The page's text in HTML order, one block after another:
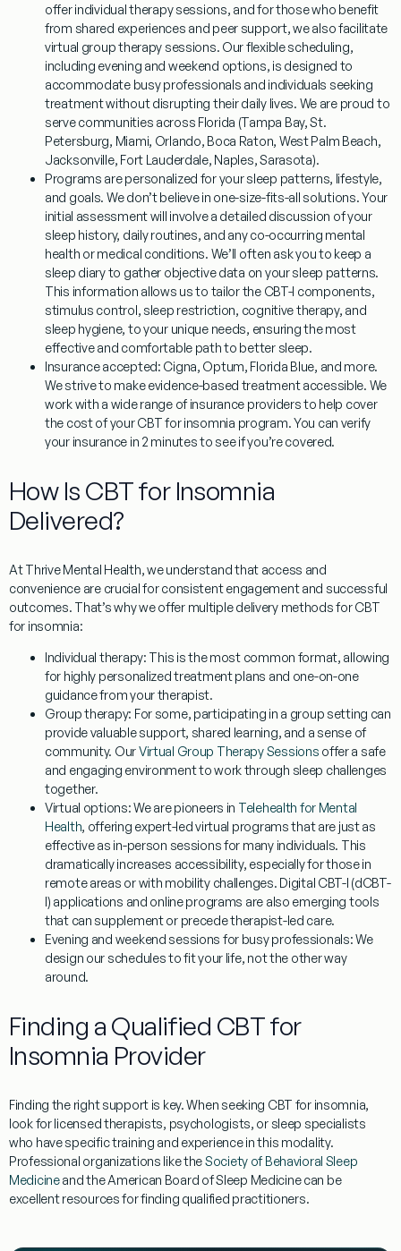
offer individual therapy sessions, and for those who benefit
from shared experiences and peer support, we also facilitate
virtual group therapy sessions. Our flexible scheduling,
including evening and weekend options, is designed to
accommodate busy professionals and individuals seeking
treatment without disrupting their daily lives. We are proud to
serve communities across Florida (Tampa Bay, St.
Petersburg, Miami, Orlando, Boca Raton, West Palm Beach,
Jacksonville, Fort Lauderdale, Naples, Sarasota).
Programs are personalized for your sleep patterns, lifestyle,
and goals. We don’t believe in one-size-fits-all solutions. Your
initial assessment will involve a detailed discussion of your
sleep history, daily routines, and any co-occurring mental
health or medical conditions. We’ll often ask you to keep a
sleep diary to gather objective data on your sleep patterns.
This information allows us to tailor the CBT-I components,
stimulus control, sleep restriction, cognitive therapy, and
sleep hygiene, to your unique needs, ensuring the most
effective and comfortable path to better sleep.
Insurance accepted: Cigna, Optum, Florida Blue, and more.
We strive to make evidence-based treatment accessible. We
work with a wide range of insurance providers to help cover
the cost of yourCBT for insomnia program. You can verify
your insurance in 2 minutes to see if you’re covered.
How Is CBT for Insomnia
Delivered?
At Thrive Mental Health, we understand that access and
convenience are crucial for consistent engagement and successful
outcomes. That’s why we offer multiple delivery methods forCBT
for insomnia:
Individual therapy: This is the most common format, allowing
for highly personalized treatment plans and one-on-one
guidance from your therapist.
Group therapy: For some, participating in a group setting can
provide valuable support, shared learning, and a sense of
community. OurVirtual Group Therapy Sessions offer a safe
and engaging environment to work through sleep challenges
together.
Virtual options:We are pioneers in Telehealth for Mental
Health, offering expert-led virtual programs that are just as
effective as in-person sessions for many individuals. This
dramatically increases accessibility, especially for those in
remote areas or with mobility challenges. Digital CBT-I (dCBT-
I) applications and online programs are also emerging tools
that can supplement or precede therapist-led care.
Evening and weekend sessions for busy professionals:We
design our schedules to fit your life, not the other way
around.
Finding a Qualified CBT for
Insomnia Provider
Finding the right support is key. When seeking CBT for insomnia,
look for licensed therapists, psychologists, or sleep specialists
who have specific training and experience in this modality.
Professional organizations like theSociety of Behavioral Sleep
Medicineand the American Board of Sleep Medicine can be
excellent resources for finding qualified practitioners.